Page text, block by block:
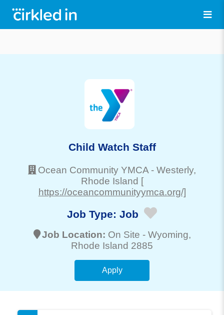
Child Watch Staff
Ocean Community YMCA - Westerly,
Rhode Island [
https://oceancommunityymca.org/]
Job Type: Job
Job Location: On Site - Wyoming,
Rhode Island 2885
Apply